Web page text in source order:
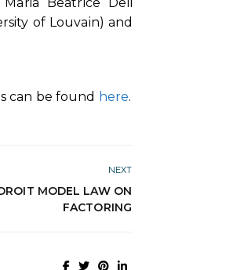
Beatrice Deli
of Louvain) and
can be found here.
NEXT
MODEL LAW ON
FACTORING